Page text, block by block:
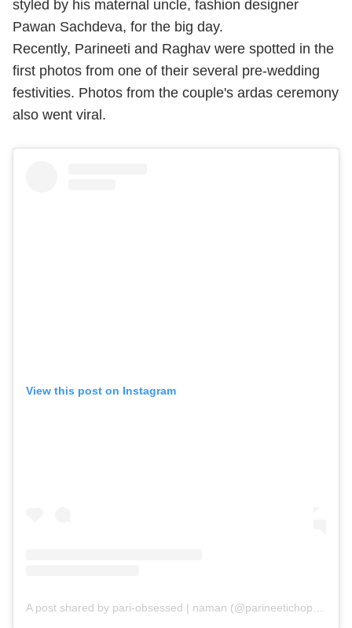
styled by his maternal uncle, fashion designer
Pawan Sachdeva, for the big day.
Recently, Parineeti and Raghav were spotted in the
first photos from one of their several pre-wedding
festivities. Photos from the couple's ardas ceremony
also went viral.
View this post on Instagram
A post shared by pari-obsessed | naman (@parineetichopra_obsession)